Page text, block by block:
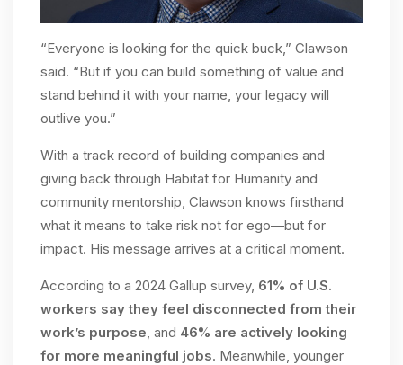
“Everyone is looking for the quick buck,” Clawson
said. “But if you can build something of value and
stand behind it with your name, your legacy will
outlive you.”
With a track record of building companies and
giving back through Habitat for Humanity and
community mentorship, Clawson knows firsthand
what it means to take risk not for ego—but for
impact. His message arrives at a critical moment.
According to a 2024 Gallup survey, 61% of U.S.
workers say they feel disconnected from their
work’s purpose , and 46% are actively looking
for more meaningful jobs. Meanwhile, younger